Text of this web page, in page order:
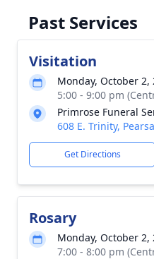
Past Services
Visitation
Monday, October 2,
5:00 - 9:00 pm
Primrose Funeral
608 E. Trinity,
Get Directions
Rosary
Monday, October 2,
7:00 - 8:00 pm